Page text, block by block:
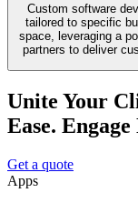
Custom software
tailored to specific
space, leveraging a
partners to deliver
Unite Your
Ease. Engage
Get a quote
Apps